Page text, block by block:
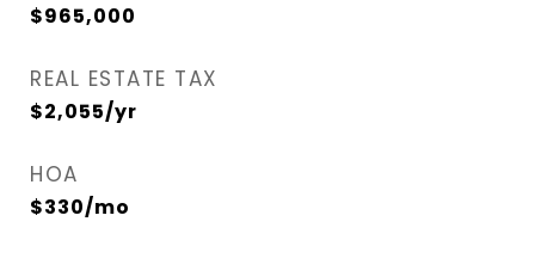
$965,000
REAL ESTATE TAX
$2,055/yr
HOA
$330/mo